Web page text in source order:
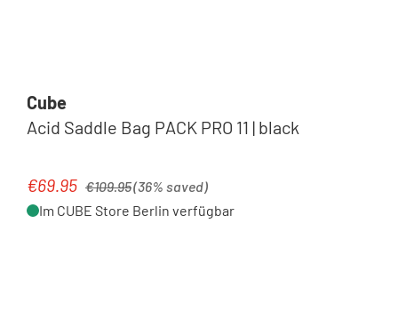
Cube
Acid Saddle Bag PACK PRO 11 | black
Sale price:
€69.95 Regular price:
€109.95(36% saved)
Im CUBE Store Berlin verfügbar